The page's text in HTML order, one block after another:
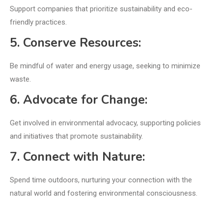
Support companies that prioritize sustainability and eco-
friendly practices.
5. Conserve Resources:
Be mindful of water and energy usage, seeking to minimize
waste.
6. Advocate for Change:
Get involved in environmental advocacy, supporting policies
and initiatives that promote sustainability.
7. Connect with Nature:
Spend time outdoors, nurturing your connection with the
natural world and fostering environmental consciousness.